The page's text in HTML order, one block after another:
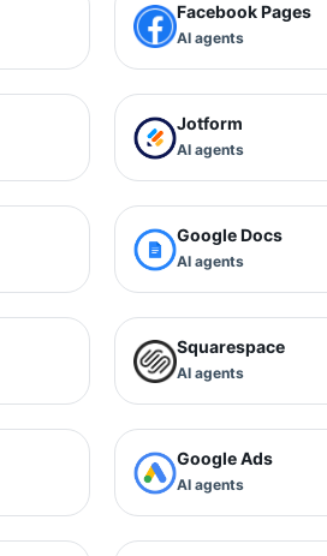
Facebook Pages
AI agents
Jotform
AI agents
Google Docs
AI agents
Squarespace
AI agents
Google Ads
AI agents